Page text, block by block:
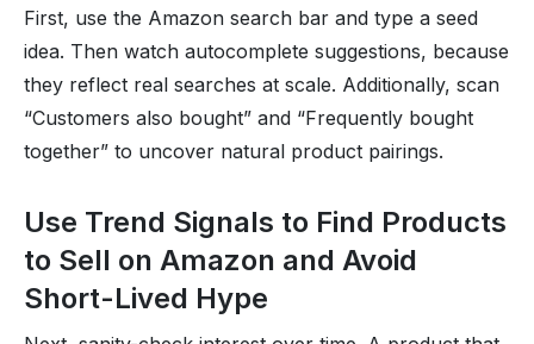
First, use the Amazon search bar and type a seed
idea. Then watch autocomplete suggestions, because
they reflect real searches at scale. Additionally, scan
“Customers also bought” and “Frequently bought
together” to uncover natural product pairings.
Use Trend Signals to Find Products
to Sell on Amazon and Avoid
Short-Lived Hype